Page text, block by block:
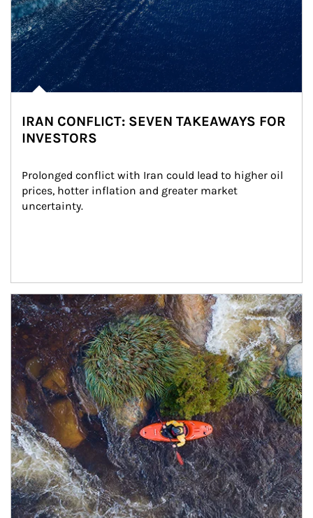
IRAN CONFLICT: SEVEN TAKEAWAYS FOR
INVESTORS
Prolonged conflict with Iran could lead to higher oil
prices, hotter inflation and greater market
uncertainty.
Article Image